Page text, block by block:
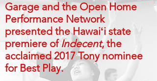
Garage and the Open Home
Performance Network
presented the Hawaiʻi state
premiere ofIndecent, the
acclaimed 2017 Tony nominee
for Best Play.